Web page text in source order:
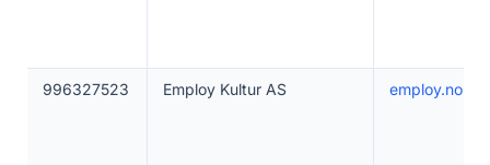
996327523 Employ Kultur AS employ.no